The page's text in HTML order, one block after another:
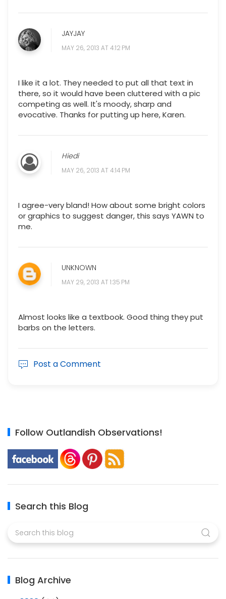
JAYJAY
MAY 26, 2013 AT 4:12 PM
I like it a lot. They needed to put all that text in
there, so it would have been cluttered with a pic
competing as well. It's moody, sharp and
evocative. Thanks for putting up here, Karen.
Hiedi
MAY 26, 2013 AT 4:14 PM
I agree-very bland! How about some bright colors
or graphics to suggest danger, this says YAWN to
me.
UNKNOWN
MAY 29, 2013 AT 1:35 PM
Almost looks like a textbook. Good thing they put
barbs on the letters.
Post a Comment
Follow Outlandish Observations!
Search this Blog
Blog Archive